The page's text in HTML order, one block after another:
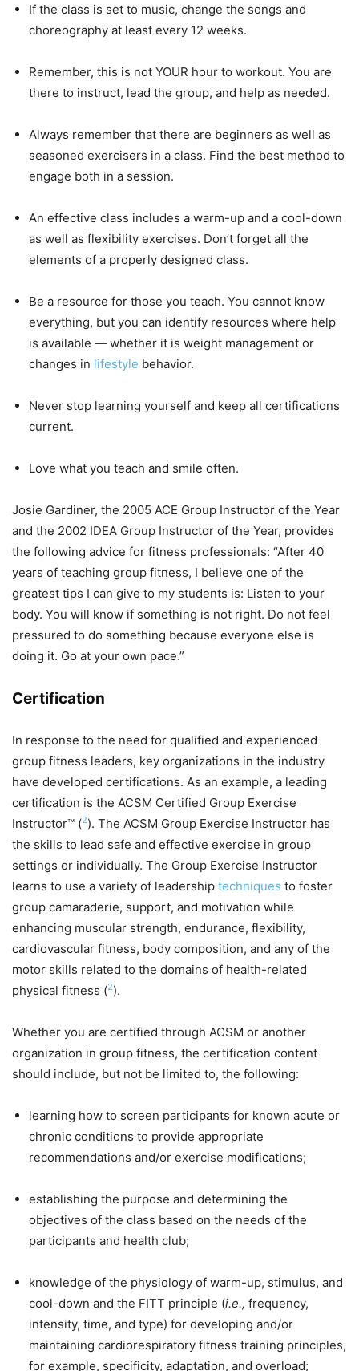
If the class is set to music, change the songs and
choreography at least every 12 weeks.
Remember, this is not YOUR hour to workout. You are
there to instruct, lead the group, and help as needed.
Always remember that there are beginners as well as
seasoned exercisers in a class. Find the best method to
engage both in a session.
An effective class includes a warm-up and a cool-down
as well as flexibility exercises. Don’t forget all the
elements of a properly designed class.
Be a resource for those you teach. You cannot know
everything, but you can identify resources where help
is available — whether it is weight management or
changes in lifestyle behavior.
Never stop learning yourself and keep all certifications
current.
Love what you teach and smile often.
Josie Gardiner, the 2005 ACE Group Instructor of the Year
and the 2002 IDEA Group Instructor of the Year, provides
the following advice for fitness professionals: “After 40
years of teaching group fitness, I believe one of the
greatest tips I can give to my students is: Listen to your
body. You will know if something is not right. Do not feel
pressured to do something because everyone else is
doing it. Go at your own pace.”
Certification
In response to the need for qualified and experienced
group fitness leaders, key organizations in the industry
have developed certifications. As an example, a leading
certification is the ACSM Certified Group Exercise
Instructor™ (2). The ACSM Group Exercise Instructor has
the skills to lead safe and effective exercise in group
settings or individually. The Group Exercise Instructor
learns to use a variety of leadership techniques to foster
group camaraderie, support, and motivation while
enhancing muscular strength, endurance, flexibility,
cardiovascular fitness, body composition, and any of the
motor skills related to the domains of health-related
physical fitness (2).
Whether you are certified through ACSM or another
organization in group fitness, the certification content
should include, but not be limited to, the following:
learning how to screen participants for known acute or
chronic conditions to provide appropriate
recommendations and/or exercise modifications;
establishing the purpose and determining the
objectives of the class based on the needs of the
participants and health club;
knowledge of the physiology of warm-up, stimulus, and
cool-down and the FITT principle (i.e., frequency,
intensity, time, and type) for developing and/or
maintaining cardiorespiratory fitness training principles,
for example, specificity, adaptation, and overload;